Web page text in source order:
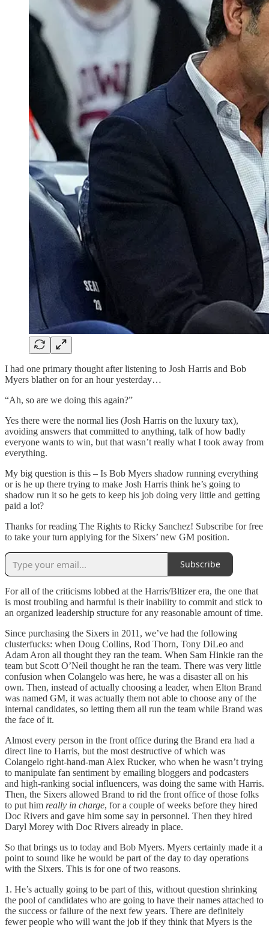
I had one primary thought after listening to Josh Harris and Bob
Myers blather on for an hour yesterday…
“Ah, so are we doing this again?”
Yes there were the normal lies (Josh Harris on the luxury tax),
avoiding answers that committed to anything, talk of how badly
everyone wants to win, but that wasn’t really what I took away from
everything.
My big question is this – Is Bob Myers shadow running everything
or is he up there trying to make Josh Harris think he’s going to
shadow run it so he gets to keep his job doing very little and getting
paid a lot?
Thanks for reading The Rights to Ricky Sanchez! Subscribe for free
to take your turn applying for the Sixers’ new GM position.
Subscribe
For all of the criticisms lobbed at the Harris/Bltizer era, the one that
is most troubling and harmful is their inability to commit and stick to
an organized leadership structure for any reasonable amount of time.
Since purchasing the Sixers in 2011, we’ve had the following
clusterfucks: when Doug Collins, Rod Thorn, Tony DiLeo and
Adam Aron all thought they ran the team. When Sam Hinkie ran the
team but Scott O’Neil thought he ran the team. There was very little
confusion when Colangelo was here, he was a disaster all on his
own. Then, instead of actually choosing a leader, when Elton Brand
was named GM, it was actually them not able to choose any of the
internal candidates, so letting them all run the team while Brand was
the face of it.
Almost every person in the front office during the Brand era had a
direct line to Harris, but the most destructive of which was
Colangelo right-hand-man Alex Rucker, who when he wasn’t trying
to manipulate fan sentiment by emailing bloggers and podcasters
and high-ranking social influencers, was doing the same with Harris.
Then, the Sixers allowed Brand to rid the front office of those folks
to put him really in charge, for a couple of weeks before they hired
Doc Rivers and gave him some say in personnel. Then they hired
Daryl Morey with Doc Rivers already in place.
So that brings us to today and Bob Myers. Myers certainly made it a
point to sound like he would be part of the day to day operations
with the Sixers. This is for one of two reasons.
1. He’s actually going to be part of this, without question shrinking
the pool of candidates who are going to have their names attached to
the success or failure of the next few years. There are definitely
fewer people who will want the job if they think that Myers is the